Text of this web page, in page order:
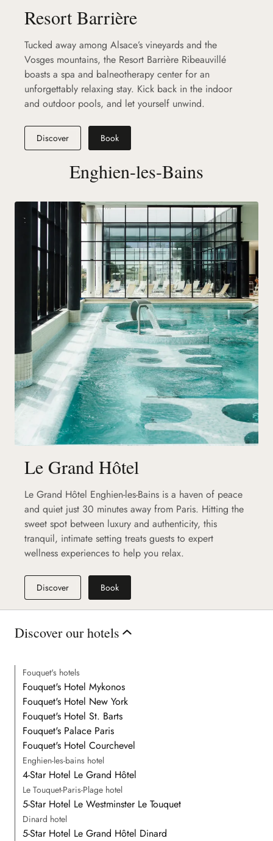
Resort Barrière
Tucked away among Alsace’s vineyards and the
Vosges mountains, the Resort Barrière Ribeauvillé
boasts a spa and balneotherapy center for an
unforgettably relaxing stay. Kick back in the indoor
and outdoor pools, and let yourself unwind.
Discover Book
Enghien-les-Bains
Le Grand Hôtel
Le Grand Hôtel Enghien-les-Bains is a haven of peace
and quiet just 30 minutes away from Paris. Hitting the
sweet spot between luxury and authenticity, this
tranquil, intimate setting treats guests to expert
wellness experiences to help you relax.
Discover Book
Discover our hotels
Fouquet's hotels
Fouquet's Hotel Mykonos
Fouquet's Hotel New York
Fouquet's Hotel St. Barts
Fouquet's Palace Paris
Fouquet's Hotel Courchevel
Enghien-les-bains hotel
4-Star Hotel Le Grand Hôtel
Le Touquet-Paris-Plage hotel
5-Star Hotel Le Westminster Le Touquet
Dinard hotel
5-Star Hotel Le Grand Hôtel Dinard